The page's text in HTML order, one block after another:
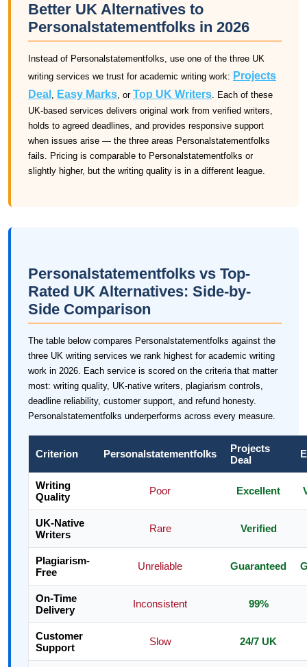
Better UK Alternatives to
Personalstatementfolks in 2026
Instead of Personalstatementfolks, use one of the three UK
writing services we trust for academic writing work: Projects
Deal , Easy Marks, or Top UK Writers. Each of these
UK-based services delivers original work from verified writers,
holds to agreed deadlines, and provides responsive support
when issues arise — the three areas Personalstatementfolks
fails. Pricing is comparable to Personalstatementfolks or
slightly higher, but the writing quality is in a different league.
Personalstatementfolks vs Top-
Rated UK Alternatives: Side-by-
Side Comparison
The table below compares Personalstatementfolks against the
three UK writing services we rank highest for academic writing
work in 2026. Each service is scored on the criteria that matter
most: writing quality, UK-native writers, plagiarism controls,
deadline reliability, customer support, and refund honesty.
Personalstatementfolks underperforms across every measure.
Criterion Personalstatementfolks
Projects
Deal
Writing
Quality
Poor Excellent
UK-Native
Writers
Rare Verified
Plagiarism-
Free
Unreliable Guaranteed
On-Time
Delivery
Inconsistent 99%
Customer
Support
Slow 24/7 UK